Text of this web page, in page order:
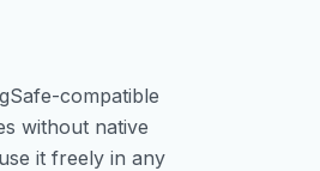
compatible
without native
it freely in any